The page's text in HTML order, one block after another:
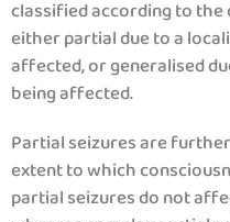
classified according to
either partial due to a
affected, or generalised
being affected.
Partial seizures are
extent to which
partial seizures do not